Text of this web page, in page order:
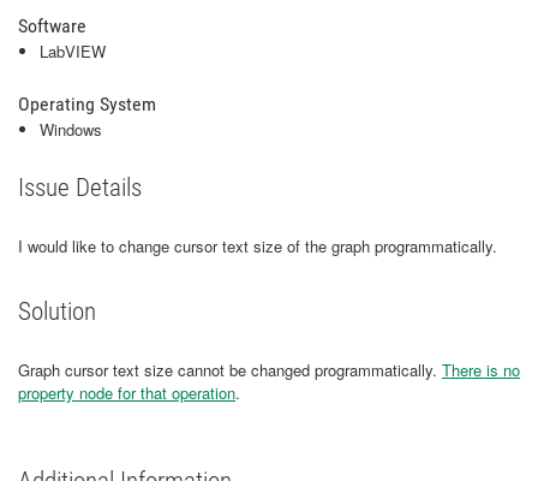
Software
LabVIEW
Operating System
Windows
Issue Details
I would like to change cursor text size of the graph programmatically.
Solution
Graph cursor text size cannot be changed programmatically. There is no
property node for that operation.